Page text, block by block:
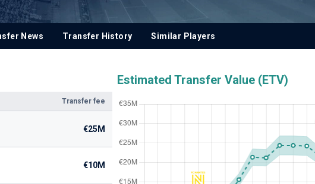
News Transfer History Similar Players
Transfer fee
€25M
€10M
Estimated Transfer Value (ETV)